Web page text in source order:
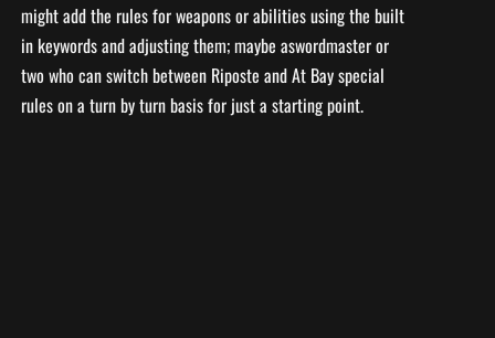
might add the rules for weapons or abilities using the built
in keywords and adjusting them; maybe aswordmaster or
two who can switch between Riposte and At Bay special
rules on a turn by turn basis for just a starting point.